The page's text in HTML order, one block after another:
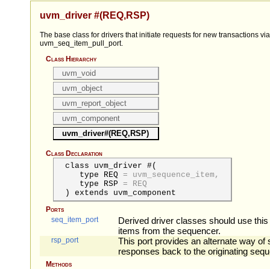
uvm_driver #(REQ,RSP)
The base class for drivers that initiate requests for new transactions
uvm_seq_item_pull_port.
Class Hierarchy
uvm_void
uvm_object
uvm_report_object
uvm_component
uvm_driver#(REQ,RSP)
Class Declaration
class uvm_driver #(
type REQ = uvm_sequence_item,
type RSP = REQ
) extends uvm_component
Ports
seq_item_port
Derived driver classes should use
items from the sequencer.
rsp_port
This port provides an alternate way of
responses back to the originating
Methods